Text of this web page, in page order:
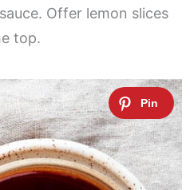
Offer lemon slices
top.